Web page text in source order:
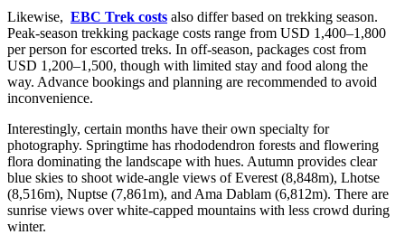
Likewise, EBC Trek costs also differ based on trekking season.
Peak-season trekking package costs range from USD 1,400–1,800
per person for escorted treks. In off-season, packages cost from
USD 1,200–1,500, though with limited stay and food along the
way. Advance bookings and planning are recommended to avoid
inconvenience.
Interestingly, certain months have their own specialty for
photography. Springtime has rhododendron forests and flowering
flora dominating the landscape with hues. Autumn provides clear
blue skies to shoot wide-angle views of Everest (8,848m), Lhotse
(8,516m), Nuptse (7,861m), and Ama Dablam (6,812m). There are
sunrise views over white-capped mountains with less crowd during
winter.